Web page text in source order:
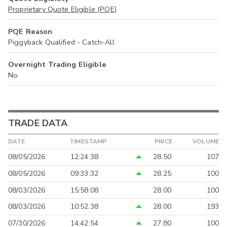
Proprietary Quote Eligible (PQE)
PQE Reason
Piggyback Qualified - Catch-All
Overnight Trading Eligible
No
TRADE DATA
DATE TIMESTAMP PRICE VOLUME
08/05/2026 12:24:38 28.50
107
08/05/2026
09:33:32 28.25
100
08/03/2026
15:58:08 28.00
100
08/03/2026
10:52:38 28.00
193
07/30/2026
14:42:54 27.80 100